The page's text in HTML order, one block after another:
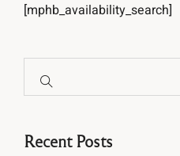
[mphb_availability_search]
Recent Posts